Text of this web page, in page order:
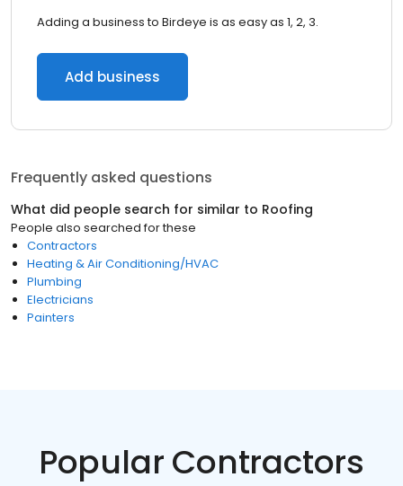
Adding a business to Birdeye is as easy as 1, 2, 3.
Add business
Frequently asked questions
What did people search for similar to Roofing
People also searched for these
Contractors
Heating & Air Conditioning/HVAC
Plumbing
Electricians
Painters
Popular Contractors